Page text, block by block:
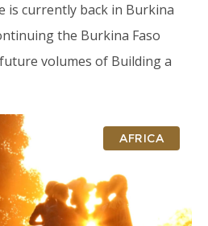
is currently back in Burkina
the Burkina Faso
volumes of Building a
AFRICA